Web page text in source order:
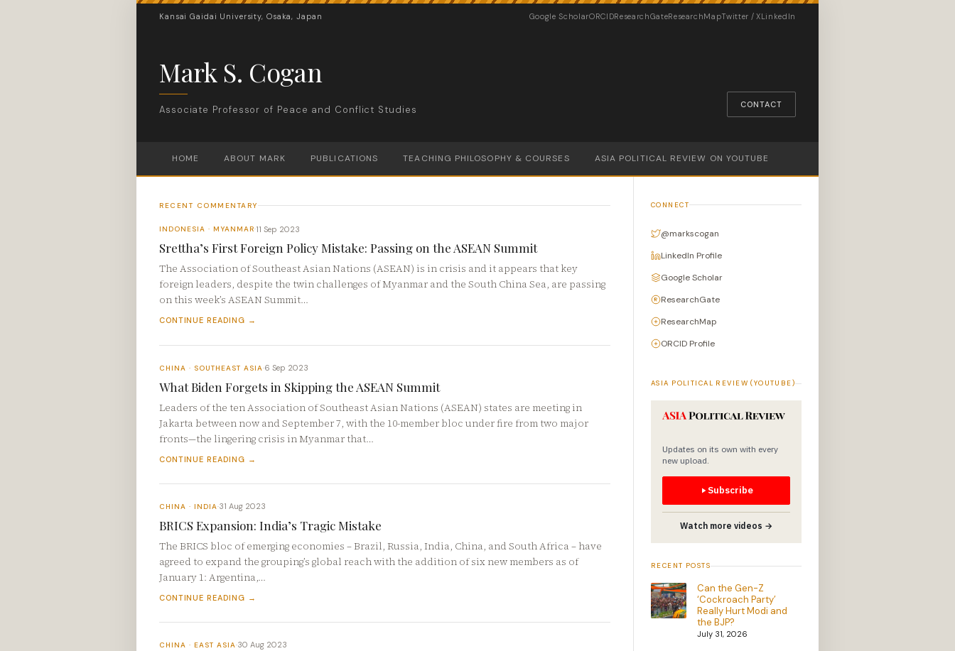
Kansai Gaidai University, Osaka, Japan Google ScholarORCIDResearchGateResearchMapTwitter / XLinkedIn
Mark S. Cogan
Associate Professor of Peace and Conflict Studies CONTACT
HOME ABOUT MARK PUBLICATIONS TEACHING PHILOSOPHY & COURSES ASIA POLITICAL REVIEW ON YOUTUBE
RECENT COMMENTARY
INDONESIA · MYANMAR·11 Sep 2023
Srettha’s First Foreign Policy Mistake: Passing on the ASEAN Summit
The Association of Southeast Asian Nations (ASEAN) is in crisis and it appears that key
foreign leaders, despite the twin challenges of Myanmar and the South China Sea, are passing
on this week’s ASEAN Summit…
CONTINUE READING →
CHINA · SOUTHEAST ASIA·6 Sep 2023
What Biden Forgets in Skipping the ASEAN Summit
Leaders of the ten Association of Southeast Asian Nations (ASEAN) states are meeting in
Jakarta between now and September 7, with the 10-member bloc under fire from two major
fronts—the lingering crisis in Myanmar that…
CONTINUE READING →
CHINA · INDIA·31 Aug 2023
BRICS Expansion: India’s Tragic Mistake
The BRICS bloc of emerging economies – Brazil, Russia, India, China, and South Africa – have
agreed to expand the grouping’s global reach with the addition of six new members as of
January 1: Argentina,…
CONTINUE READING →
CHINA · EAST ASIA·30 Aug 2023
CONNECT
@markscogan
LinkedIn Profile
Google Scholar
ResearchGate
ResearchMap
ORCID Profile
ASIA POLITICAL REVIEW (YOUTUBE)
Updates on its own with every
new upload.
Subscribe
Watch more videos →
RECENT POSTS
Can the Gen-Z
‘Cockroach Party’
Really Hurt Modi and
the BJP?
July 31, 2026